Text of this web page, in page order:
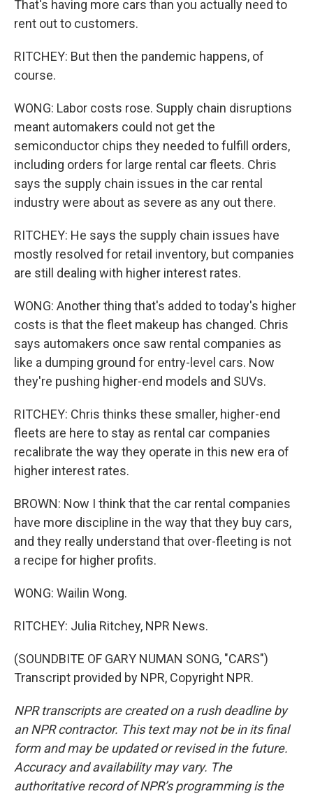
That's having more cars than you actually need to
rent out to customers.
RITCHEY: But then the pandemic happens, of
course.
WONG: Labor costs rose. Supply chain disruptions
meant automakers could not get the
semiconductor chips they needed to fulfill orders,
including orders for large rental car fleets. Chris
says the supply chain issues in the car rental
industry were about as severe as any out there.
RITCHEY: He says the supply chain issues have
mostly resolved for retail inventory, but companies
are still dealing with higher interest rates.
WONG: Another thing that's added to today's higher
costs is that the fleet makeup has changed. Chris
says automakers once saw rental companies as
like a dumping ground for entry-level cars. Now
they're pushing higher-end models and SUVs.
RITCHEY: Chris thinks these smaller, higher-end
fleets are here to stay as rental car companies
recalibrate the way they operate in this new era of
higher interest rates.
BROWN: Now I think that the car rental companies
have more discipline in the way that they buy cars,
and they really understand that over-fleeting is not
a recipe for higher profits.
WONG: Wailin Wong.
RITCHEY: Julia Ritchey, NPR News.
(SOUNDBITE OF GARY NUMAN SONG, "CARS")
Transcript provided by NPR, Copyright NPR.
NPR transcripts are created on a rush deadline by
an NPR contractor. This text may not be in its final
form and may be updated or revised in the future.
Accuracy and availability may vary. The
authoritative record of NPR’s programming is the